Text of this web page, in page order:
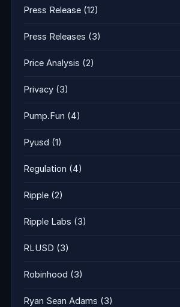
Press Release (12)
Press Releases (3)
Price Analysis (2)
Privacy (3)
Pump.Fun (4)
Pyusd (1)
Regulation (4)
Ripple (2)
Ripple Labs (3)
RLUSD (3)
Robinhood (3)
Ryan Sean Adams (3)